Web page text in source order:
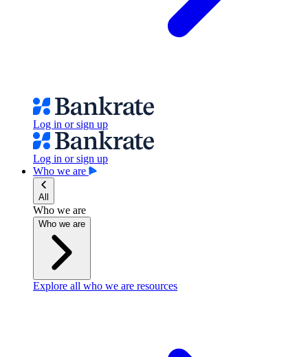
Log in or sign up
Log in or sign up
Who we are
All
Who we are
Who we are
Explore all who we are resources